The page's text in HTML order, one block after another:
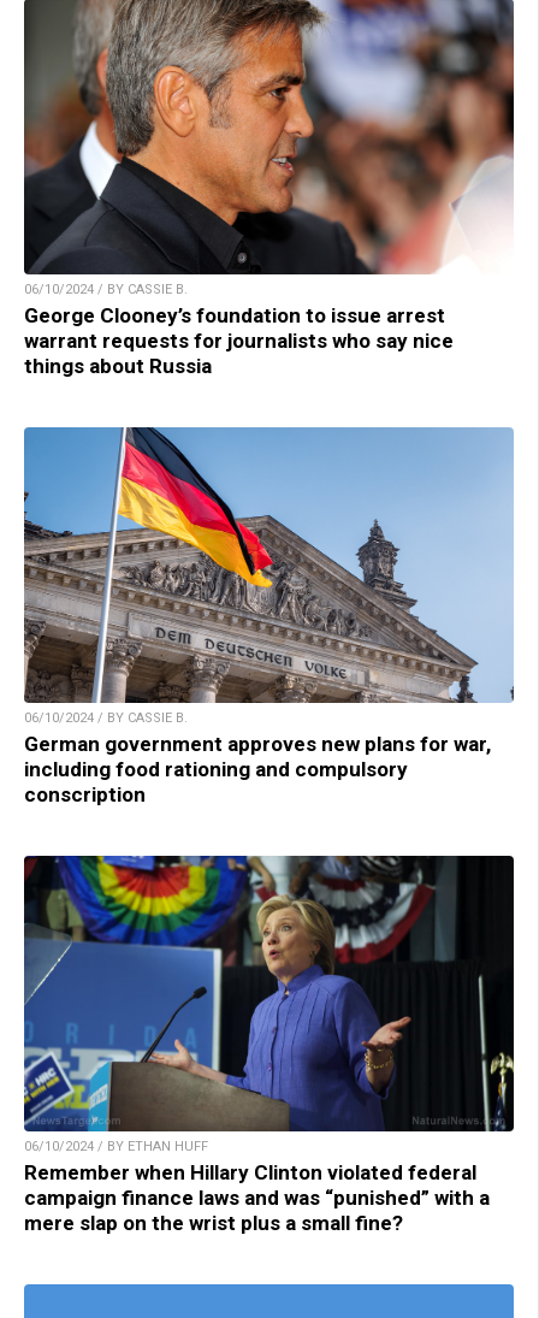
06/10/2024 / BY CASSIE B.
George Clooney’s foundation to issue arrest
warrant requests for journalists who say nice
things about Russia
06/10/2024 / BY CASSIE B.
German government approves new plans for war,
including food rationing and compulsory
conscription
06/10/2024 / BY ETHAN HUFF
Remember when Hillary Clinton violated federal
campaign finance laws and was “punished” with a
mere slap on the wrist plus a small fine?